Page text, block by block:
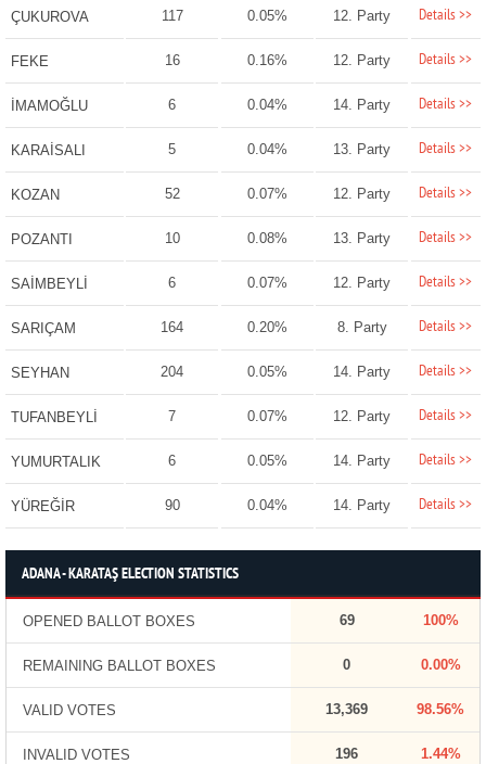
ÇUKUROVA 117 0.05% 12. Party Details >>
FEKE 16 0.16% 12. Party Details >>
İMAMOĞLU 6 0.04% 14. Party Details >>
KARAİSALI 5 0.04% 13. Party Details >>
KOZAN 52 0.07% 12. Party Details >>
POZANTI 10 0.08% 13. Party Details >>
SAİMBEYLİ 6 0.07% 12. Party Details >>
SARIÇAM 164 0.20% 8. Party Details >>
SEYHAN 204 0.05% 14. Party Details >>
TUFANBEYLİ 7 0.07% 12. Party Details >>
YUMURTALIK 6 0.05% 14. Party Details >>
YÜREĞİR 90 0.04% 14. Party Details >>
ADANA - KARATAŞ ELECTION STATISTICS
OPENED BALLOT BOXES 69 100%
REMAINING BALLOT BOXES 0 0.00%
VALID VOTES 13,369 98.56%
INVALID VOTES 196 1.44%